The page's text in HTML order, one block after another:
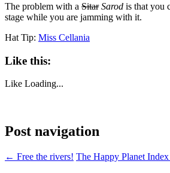
The problem with a Sitar Sarod is that you
stage while you are jamming with it.
Hat Tip: Miss Cellania
Like this:
Like Loading...
Post navigation
← Free the rivers! The Happy Planet Index